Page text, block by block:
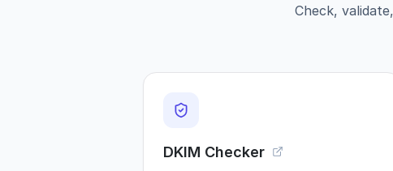
Check,
DKIM Checker